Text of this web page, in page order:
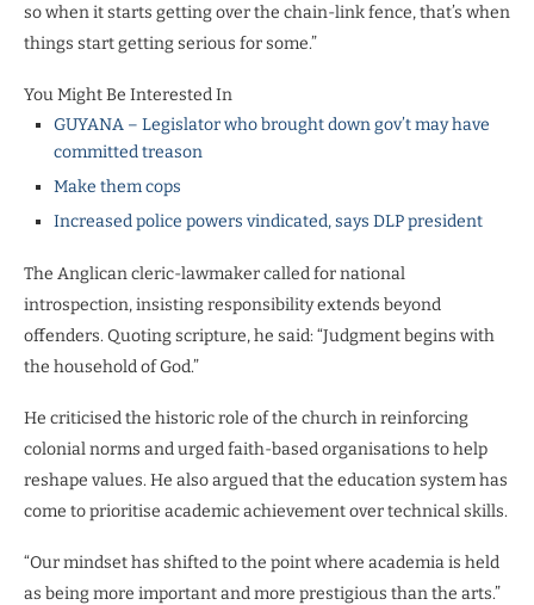
so when it starts getting over the chain-link fence, that’s when
things start getting serious for some.”
You Might Be Interested In
GUYANA – Legislator who brought down gov’t may have
committed treason
Make them cops
Increased police powers vindicated, says DLP president
The Anglican cleric-lawmaker called for national
introspection, insisting responsibility extends beyond
offenders. Quoting scripture, he said: “Judgment begins with
the household of God.”
He criticised the historic role of the church in reinforcing
colonial norms and urged faith-based organisations to help
reshape values. He also argued that the education system has
come to prioritise academic achievement over technical skills.
“Our mindset has shifted to the point where academia is held
as being more important and more prestigious than the arts.”